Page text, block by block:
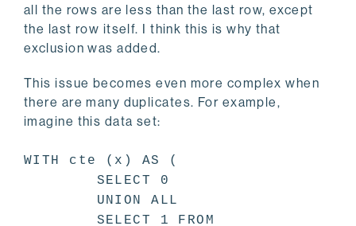
all the rows are less than the last row, except
the last row itself. I think this is why that
exclusion was added.
This issue becomes even more complex when
there are many duplicates. For example,
imagine this data set:
WITH cte (x) AS (
SELECT 0
UNION ALL
SELECT 1 FROM